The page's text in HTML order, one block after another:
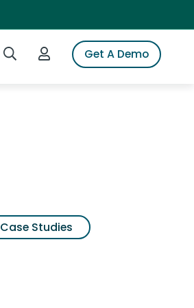
Search iSpotLogin to iSpotGet A Demo
Case Studies